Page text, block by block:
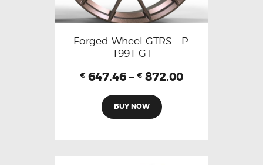
Forged Wheel GTRS – P.
1991 GT
€ 647.46 – € 872.00
BUY NOW